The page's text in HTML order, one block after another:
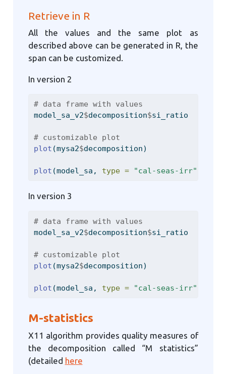
Retrieve in R
All the values and the same plot as
described above can be generated in R, the
span can be customized.
In version 2
# data frame with values
model_sa_v2$decomposition$si_ratio
# customizable plot
plot (mysa2$decomposition)
plot (model_sa, type = "cal-seas-irr"
In version 3
# data frame with values
model_sa_v2$decomposition$si_ratio
# customizable plot
plot (mysa2$decomposition)
plot (model_sa, type = "cal-seas-irr"
M-statistics
X11 algorithm provides quality measures of
the decomposition called “M statistics”
(detailed here